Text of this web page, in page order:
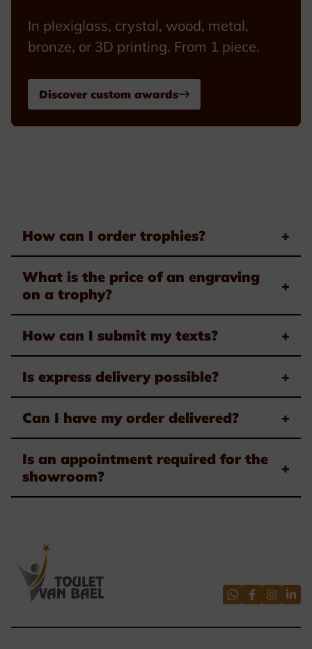
In plexiglass, crystal, wood, metal,
bronze, or 3D printing. From 1 piece.
Discover custom awards
How can I order trophies? +
What is the price of an engraving
on a trophy?
+
How can I submit my texts? +
Is express delivery possible? +
Can I have my order delivered? +
Is an appointment required for the
showroom?
+